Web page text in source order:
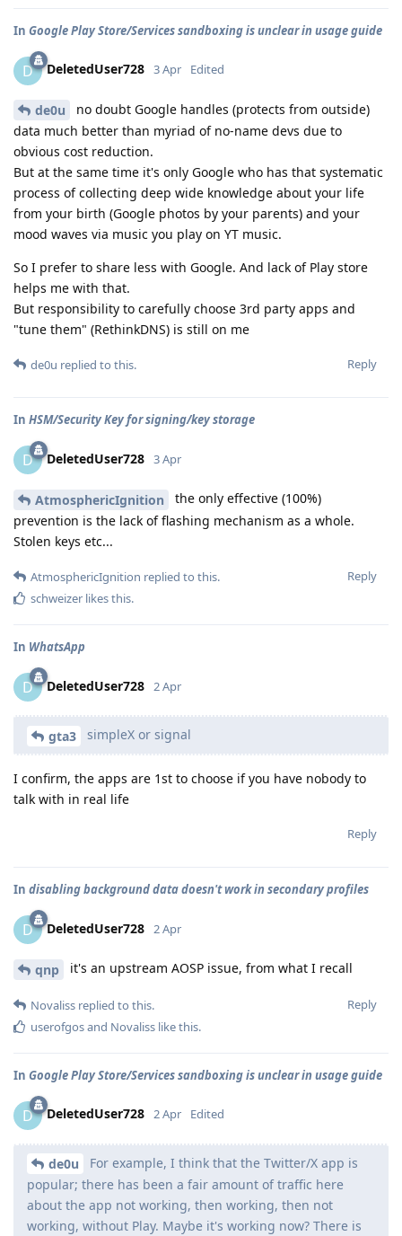
In Google Play Store/Services sandboxing is unclear in usage guide
D DeletedUser728 3 Apr Edited
de0u
no doubt Google handles (protects from outside)
data much better than myriad of no-name devs due to
obvious cost reduction.
But at the same time it's only Google who has that systematic
process of collecting deep wide knowledge about your life
from your birth (Google photos by your parents) and your
mood waves via music you play on YT music.
So I prefer to share less with Google. And lack of Play store
helps me with that.
But responsibility to carefully choose 3rd party apps and
"tune them" (RethinkDNS) is still on me
Reply
de0u replied to this.
In HSM/Security Key for signing/key storage
D DeletedUser728 3 Apr
AtmosphericIgnition
the only effective (100%)
prevention is the lack of flashing mechanism as a whole.
Stolen keys etc...
Reply
AtmosphericIgnition replied to this.
schweizer likes this.
In WhatsApp
D DeletedUser728 2 Apr
gta3 simpleX or signal
I confirm, the apps are 1st to choose if you have nobody to
talk with in real life
Reply
In disabling background data doesn't work in secondary profiles
D DeletedUser728 2 Apr
qnp it's an upstream AOSP issue, from what I recall
Reply
Novaliss replied to this.
userofgosand Novaliss like this.
In Google Play Store/Services sandboxing is unclear in usage guide
D DeletedUser728 2 Apr Edited
de0u
For example, I think that the Twitter/X app is
popular; there has been a fair amount of traffic here
about the app not working, then working, then not
working, without Play. Maybe it's working now? There is